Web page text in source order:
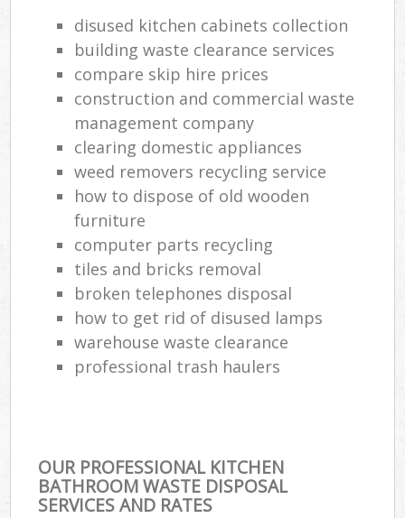
disused kitchen cabinets collection
building waste clearance services
compare skip hire prices
construction and commercial waste
management company
clearing domestic appliances
weed removers recycling service
how to dispose of old wooden
furniture
computer parts recycling
tiles and bricks removal
broken telephones disposal
how to get rid of disused lamps
warehouse waste clearance
professional trash haulers
OUR PROFESSIONAL KITCHEN
BATHROOM WASTE DISPOSAL
SERVICES AND RATES